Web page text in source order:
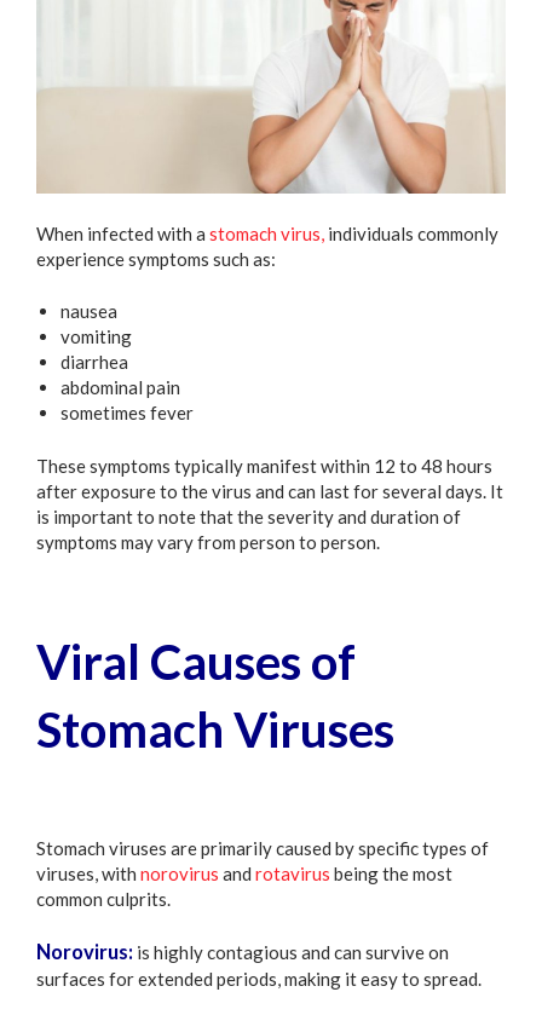
When infected with a stomach virus, individuals commonly
experience symptoms such as:
nausea
vomiting
diarrhea
abdominal pain
sometimes fever
These symptoms typically manifest within 12 to 48 hours
after exposure to the virus and can last for several days. It
is important to note that the severity and duration of
symptoms may vary from person to person.
Viral Causes of
Stomach Viruses
Stomach viruses are primarily caused by specific types of
viruses, with norovirus and rotavirus being the most
common culprits.
Norovirus: is highly contagious and can survive on
surfaces for extended periods, making it easy to spread.